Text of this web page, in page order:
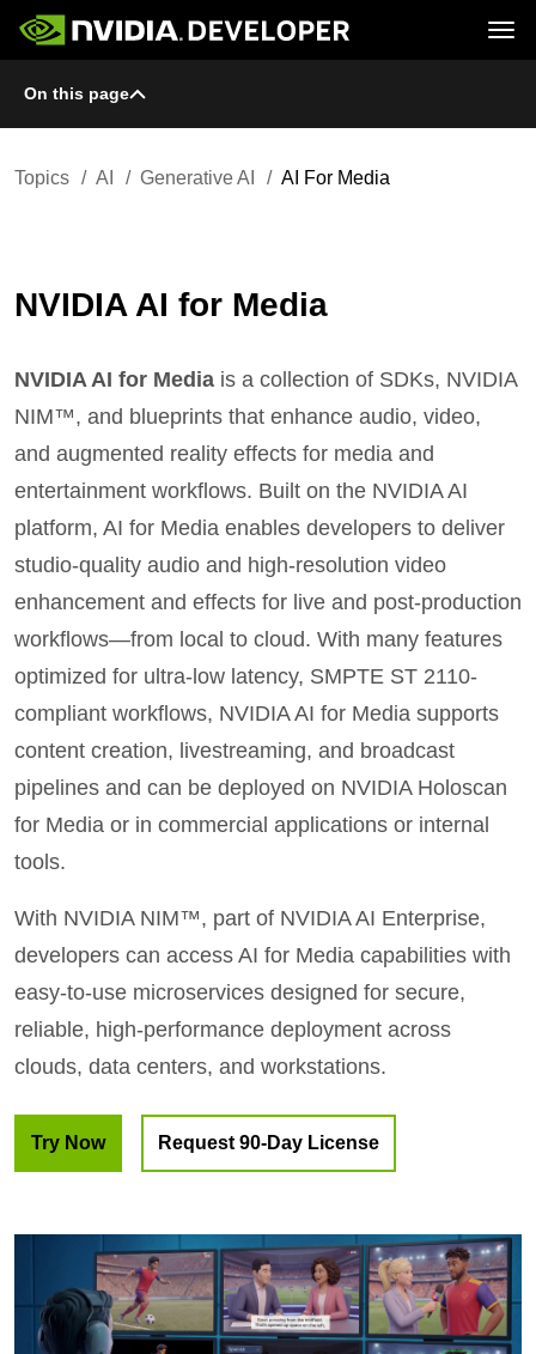
Home
Forums
Downloads
Training
Join
Topics
Resources
On this page
Topics AI Generative AI AI For Media
NVIDIA AI for Media
NVIDIA AI for Media is a collection of SDKs, NVIDIA
NIM™, and blueprints that enhance audio, video,
and augmented reality effects for media and
entertainment workflows. Built on the NVIDIA AI
platform, AI for Media enables developers to deliver
studio‑quality audio and high‑resolution video
enhancement and effects for live and post-production
workflows—from local to cloud. With many features
optimized for ultra‑low latency, SMPTE ST 2110-
compliant workflows, NVIDIA AI for Media supports
content creation, livestreaming, and broadcast
pipelines and can be deployed on NVIDIA Holoscan
for Media or in commercial applications or internal
tools.
With NVIDIA NIM™, part of NVIDIA AI Enterprise,
developers can access AI for Media capabilities with
easy-to-use microservices designed for secure,
reliable, high-performance deployment across
clouds, data centers, and workstations.
Try Now Request 90-Day License